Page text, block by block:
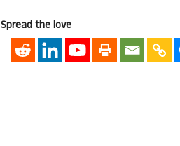
Spread the love